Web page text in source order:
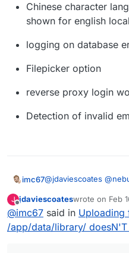
Chinese character
shown for english
logging on database
Filepicker option
reverse proxy login
Detection of invalid
imc67@jdaviescoates @
uploaded a pdf (haha
check and nothing
BTW the GUI says
0.6.11New features:
J
Offline
jdaviescoateswrote on Feb
last edited by
@imc67 said in Uploading
/app/data/library/